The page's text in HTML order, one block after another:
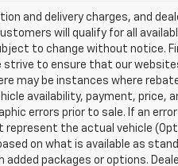
and delivery charges, and
will qualify for all
to change without notice.
strive to ensure that our
may be instances where
availability, payment, price,
errors prior to sale. If an
the actual vehicle
on what is available as
packages or options.